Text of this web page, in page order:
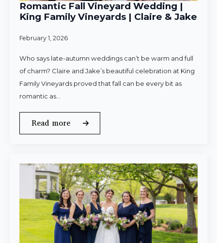
Romantic Fall Vineyard Wedding |
King Family Vineyards | Claire & Jake
February 1, 2026
Who says late-autumn weddings can’t be warm and full
of charm? Claire and Jake’s beautiful celebration at King
Family Vineyards proved that fall can be every bit as
romantic as…
Read more